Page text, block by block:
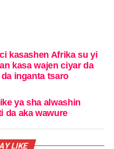
kasashen Afrika su yi
kasa wajen ciyar da
inganta tsaro
ya sha alwashin
da aka wawure
LIKE